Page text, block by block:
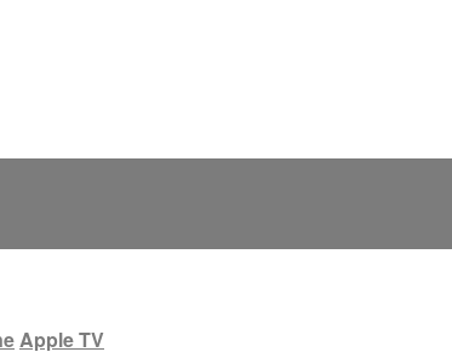
Apple TV